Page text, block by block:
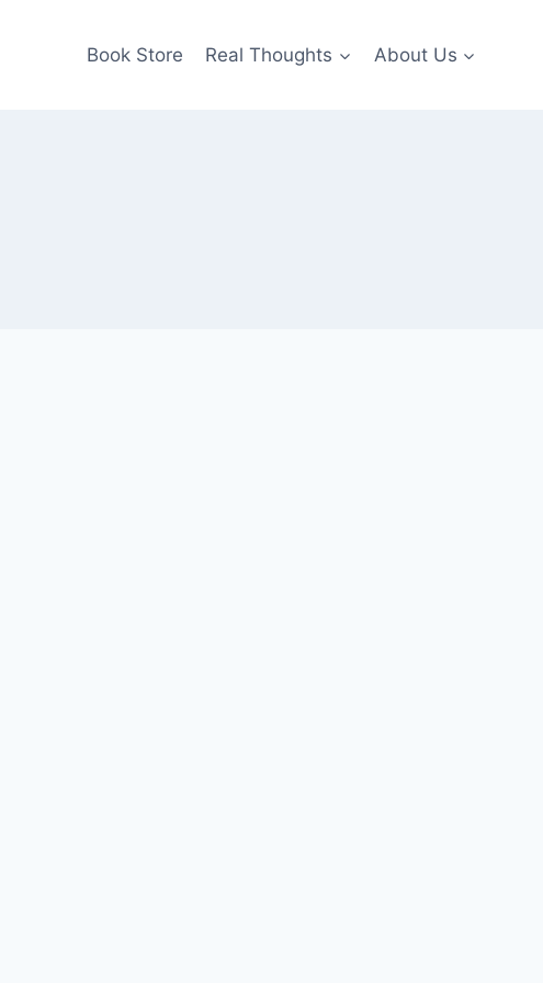
Book Store Real Thoughts About Us